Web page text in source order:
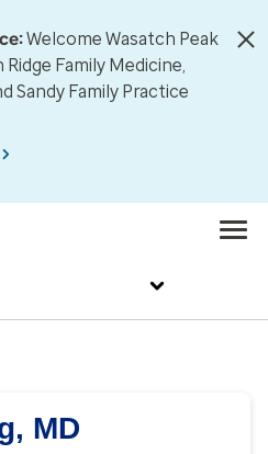
Welcome Wasatch Peak
Family Medicine,
Sandy Family Practice
MD